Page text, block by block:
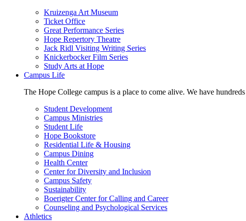
Kruizenga Art Museum
Ticket Office
Great Performance Series
Hope Repertory Theatre
Jack Ridl Visiting Writing Series
Knickerbocker Film Series
Study Arts at Hope
Campus Life
The Hope College campus is a place to come alive. We have
Student Development
Campus Ministries
Student Life
Hope Bookstore
Residential Life & Housing
Campus Dining
Health Center
Center for Diversity and Inclusion
Campus Safety
Sustainability
Boerigter Center for Calling and Career
Counseling and Psychological Services
Athletics